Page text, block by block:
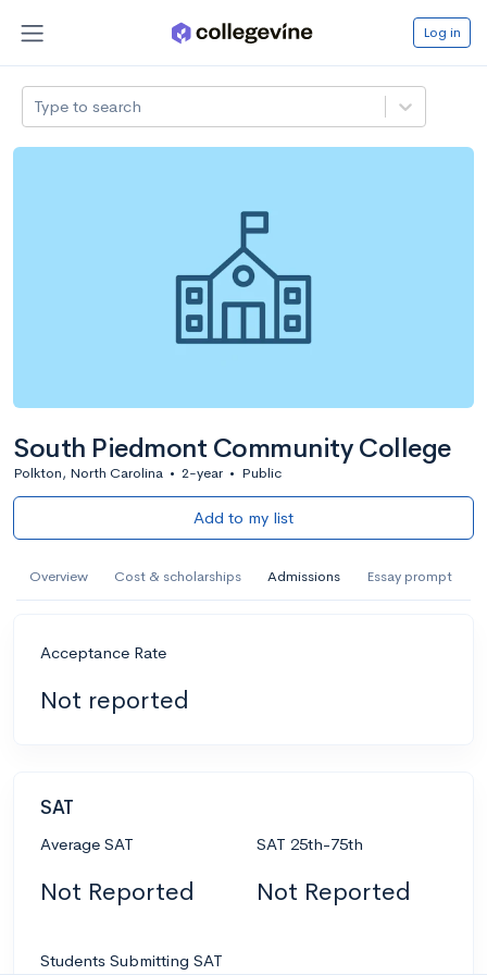
Log in
Type to search
South Piedmont Community College
Polkton, North Carolina • 2-year • Public
Add to my list
Overview Cost & scholarships Admissions Essay prompt
Acceptance Rate
Not reported
SAT
Average SAT
Not Reported
SAT 25th-75th
Not Reported
Students Submitting SAT